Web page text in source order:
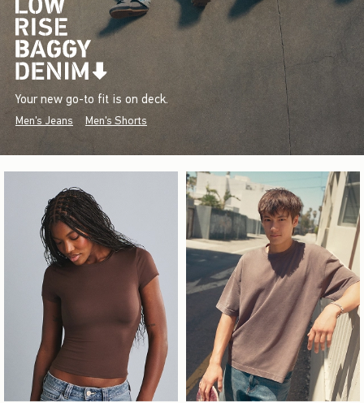
Your new go-to fit is on deck.
Men's Jeans Men's Shorts